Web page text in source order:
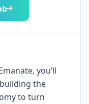
you’ll
the
to turn